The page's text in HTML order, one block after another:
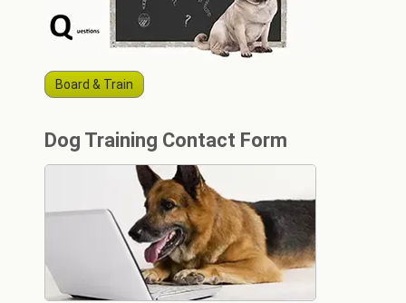
Board & Train
Dog Training Contact Form